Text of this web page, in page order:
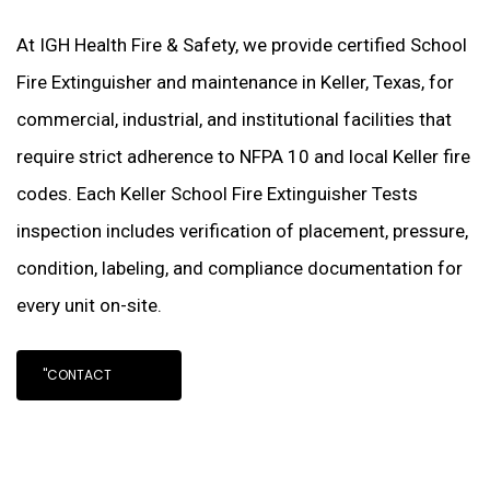
At IGH Health Fire & Safety, we provide certified School
Fire Extinguisher and maintenance in Keller, Texas, for
commercial, industrial, and institutional facilities that
require strict adherence to NFPA 10 and local Keller fire
codes. Each Keller School Fire Extinguisher Tests
inspection includes verification of placement, pressure,
condition, labeling, and compliance documentation for
every unit on-site.
"CONTACT